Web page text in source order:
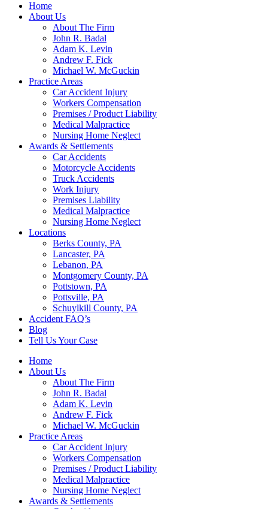
Home
About Us
About The Firm
John R. Badal
Adam K. Levin
Andrew F. Fick
Michael W. McGuckin
Practice Areas
Car Accident Injury
Workers Compensation
Premises / Product Liability
Medical Malpractice
Nursing Home Neglect
Awards & Settlements
Car Accidents
Motorcycle Accidents
Truck Accidents
Work Injury
Premises Liability
Medical Malpractice
Nursing Home Neglect
Locations
Berks County, PA
Lancaster, PA
Lebanon, PA
Montgomery County, PA
Pottstown, PA
Pottsville, PA
Schuylkill County, PA
Accident FAQ’s
Blog
Tell Us Your Case
Home
About Us
About The Firm
John R. Badal
Adam K. Levin
Andrew F. Fick
Michael W. McGuckin
Practice Areas
Car Accident Injury
Workers Compensation
Premises / Product Liability
Medical Malpractice
Nursing Home Neglect
Awards & Settlements